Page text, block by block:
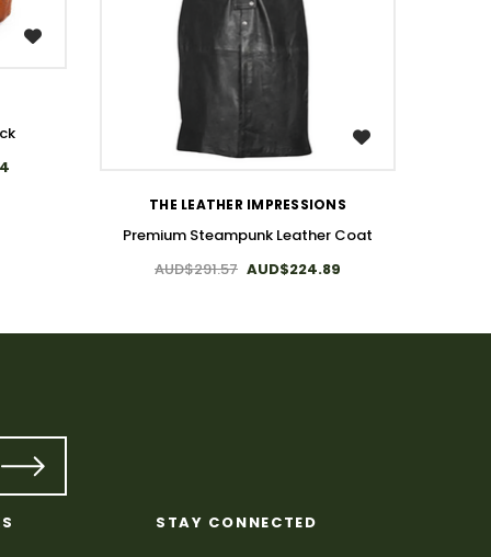
WISH LIST
THE LEATHER IMPRESSIONS
Premium Steampunk Leather Coat
AUD$291.57 AUD$224.89
STAY CONNECTED